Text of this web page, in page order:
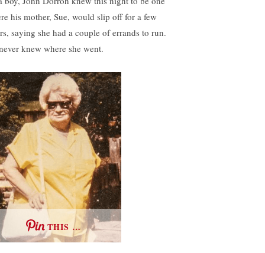
his mother, Sue, would slip off for a few
saying she had a couple of errands to run.
knew where she went.
THIS …